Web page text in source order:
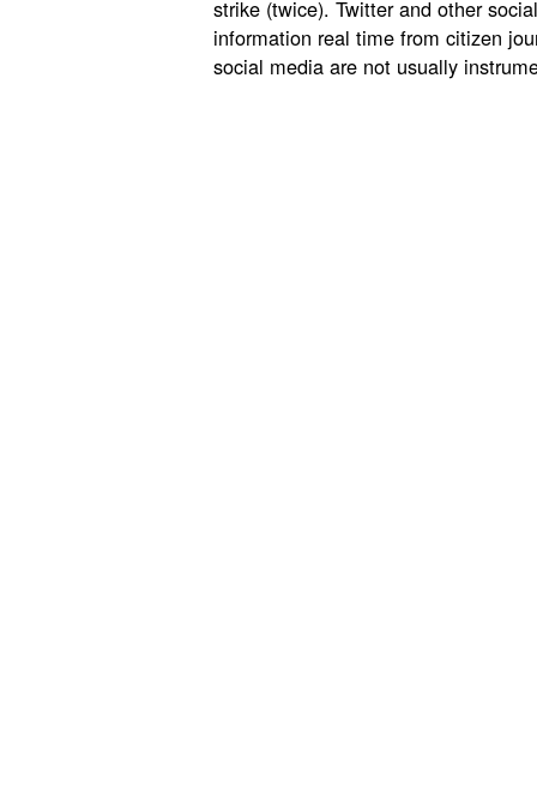
strike (twice). Twitter and other
information real time from citizen
social media are not usually